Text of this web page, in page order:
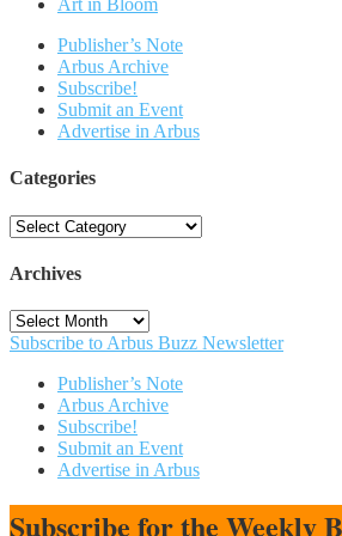
Art in Bloom
Publisher’s Note
Arbus Archive
Subscribe!
Submit an Event
Advertise in Arbus
Categories
Categories
Archives
Archives
Subscribe to Arbus Buzz Newsletter
Publisher’s Note
Arbus Archive
Subscribe!
Submit an Event
Advertise in Arbus
Subscribe for the Weekly